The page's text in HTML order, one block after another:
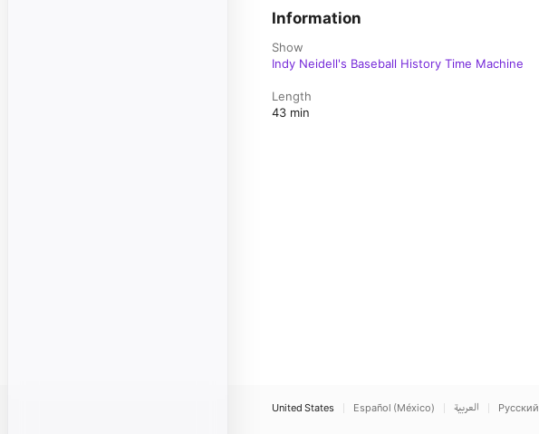
Information
Show
Indy Neidell's Baseball History Time Machine
Length
43 min
United States Español (México) العربية Русский